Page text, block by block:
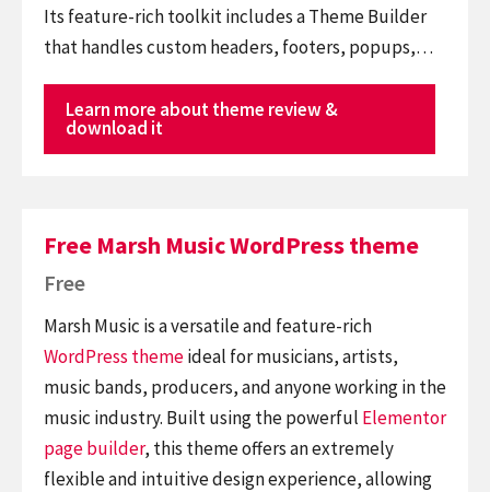
Its feature-rich toolkit includes a Theme Builder
that handles custom headers, footers, popups,…
Learn more about theme review &
download it
Free Marsh Music WordPress theme
Free
Marsh Music is a versatile and feature-rich
WordPress themeideal for musicians, artists,
music bands, producers, and anyone working in the
music industry. Built using the powerful Elementor
page builder, this theme offers an extremely
flexible and intuitive design experience, allowing